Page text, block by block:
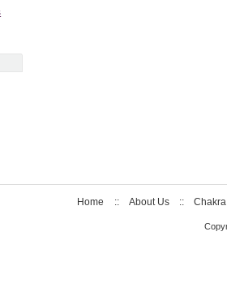
Home :: About Us ::